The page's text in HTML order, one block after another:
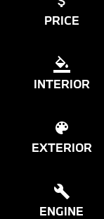
PRICE
INTERIOR
EXTERIOR
ENGINE